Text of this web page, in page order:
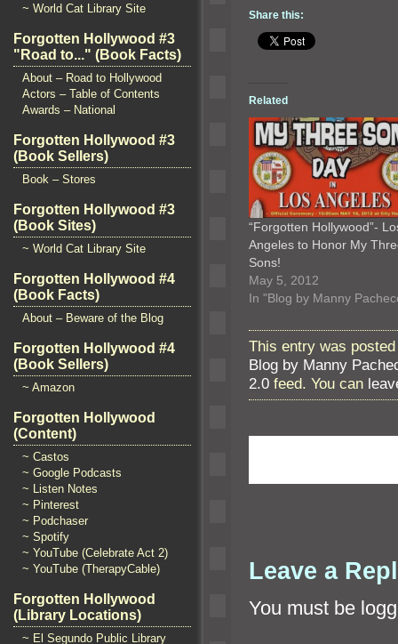
~ World Cat Library Site
Forgotten Hollywood #3
"Road to..." (Book Facts)
About – Road to Hollywood
Actors – Table of Contents
Awards – National
Forgotten Hollywood #3
(Book Sellers)
Book – Stores
Forgotten Hollywood #3
(Book Sites)
~ World Cat Library Site
Forgotten Hollywood #4
(Book Facts)
About – Beware of the Blog
Forgotten Hollywood #4
(Book Sellers)
~ Amazon
Forgotten Hollywood
(Content)
~ Castos
~ Google Podcasts
~ Listen Notes
~ Pinterest
~ Podchaser
~ Spotify
~ YouTube (Celebrate Act 2)
~ YouTube (TherapyCable)
Forgotten Hollywood
(Library Locations)
~ El Segundo Public Library
Share this:
Related
“Forgotten Hollywood”-
Angeles to Honor My
Sons!
May 5, 2012
In "Blog by Manny
This entry was
Blog by Manny
2.0 feed. You can
Leave a
You must be